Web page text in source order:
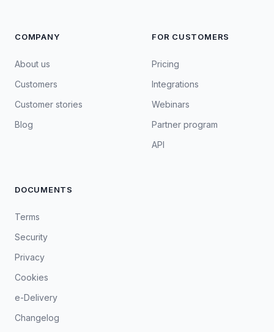
COMPANY
About us
Customers
Customer stories
Blog
FOR CUSTOMERS
Pricing
Integrations
Webinars
Partner program
API
DOCUMENTS
Terms
Security
Privacy
Cookies
e-Delivery
Changelog